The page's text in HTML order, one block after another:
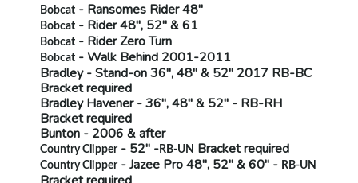
Bobcat - Ransomes Rider 48"
Bobcat - Rider 48", 52" & 61
Bobcat - Rider Zero Turn
Bobcat - Walk Behind 2001-2011
Bradley- Stand-on 36", 48" & 52" 2017 RB-BC
Bracket required
Bradley Havener- 36", 48" & 52" - RB-RH
Bracket required
Bunton - 2006 & after
Country Clipper- 52" - RB-UN Bracket required
Country Clipper- Jazee Pro 48", 52" & 60" - RB-UN